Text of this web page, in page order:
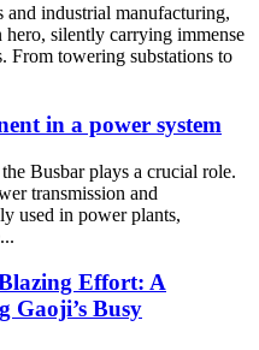
industrial manufacturing,
hero, silently carrying immense
From towering substations to
in a power system
Busbar plays a crucial role.
transmission and
used in power plants,
Effort: A
Gaoji’s Busy